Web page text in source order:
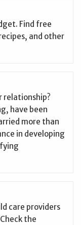
Find free
and other
relationship?
have been
more than
in developing
care providers
the